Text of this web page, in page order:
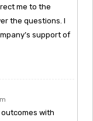
me to the
the questions. I
support of
with